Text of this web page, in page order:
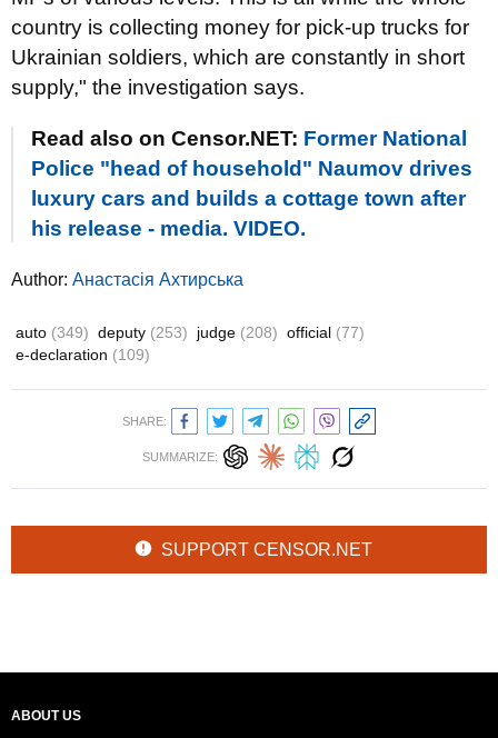
country is collecting money for pick-up trucks for
Ukrainian soldiers, which are constantly in short
supply," the investigation says.
Read also on Censor.NET: Former National
Police "head of household" Naumov drives
luxury cars and builds a cottage town after
his release - media. VIDEO.
Author: Анастасія Ахтирська
auto (349) deputy (253) judge (208) official (77)
e-declaration (109)
SHARE:
SUMMARIZE:
SUPPORT CENSOR.NET
ABOUT US